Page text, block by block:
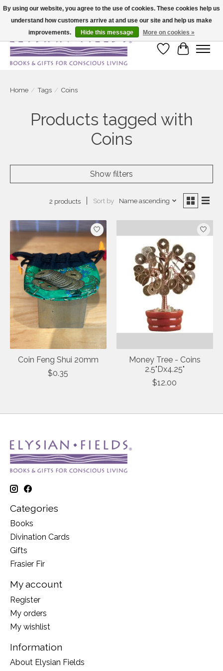
Large selection of products and fast shipping!
Wish List
Cart
Home / Tags / Coins
Products tagged with
Coins
Show filters
2 products Sort by Name ascending
Coin Feng Shui 20mm
$0.35
Money Tree - Coins
2.5"Dx4.25"
$12.00
Categories
Books
Divination Cards
Gifts
Frasier Fir
My account
Register
My orders
My wishlist
Information
About Elysian Fields
By using our website, you agree to the use of cookies. These cookies help us
understand how customers arrive at and use our site and help us make
improvements.
Hide this message More on cookies »